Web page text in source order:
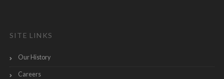
SITE LINKS
Our History
Careers